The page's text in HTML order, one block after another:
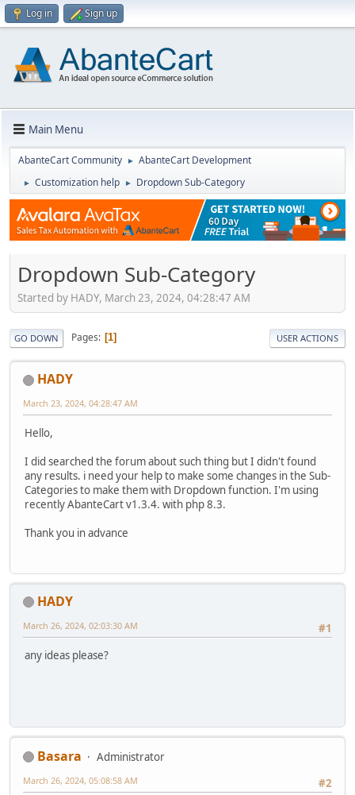
Log in Sign up
Main Menu
AbanteCart Community ► AbanteCart Development
► Customization help ► Dropdown Sub-Category
Dropdown Sub-Category
Started by HADY, March 23, 2024, 04:28:47 AM
GO DOWN Pages 1 USER ACTIONS
HADY
March 23, 2024, 04:28:47 AM
Hello,
I did searched the forum about such thing but I didn't found
any results. i need your help to make some changes in the Sub-
Categories to make them with Dropdown function. I'm using
recently AbanteCart v1.3.4. with php 8.3.
Thank you in advance
HADY
#1
March 26, 2024, 02:03:30 AM
any ideas please?
Basara
Administrator
#2
March 26, 2024, 05:08:58 AM